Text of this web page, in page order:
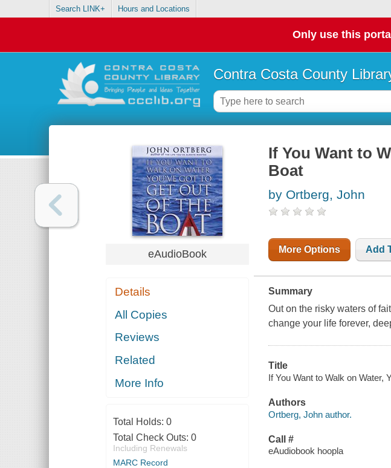
Search LINK+ Hours and Locations
Only use this
Contra Costa County
eAudioBook
Details
All Copies
Reviews
Related
More Info
Total Holds: 0
Total Check Outs: 0
Including Renewals
MARC Record
If You Want to
Boat
by Ortberg, John
More Options Add
Summary
Out on the risky waters of
change your life forever,
Title
If You Want to Walk on
Authors
Ortberg, John author.
Call #
eAudiobook hoopla